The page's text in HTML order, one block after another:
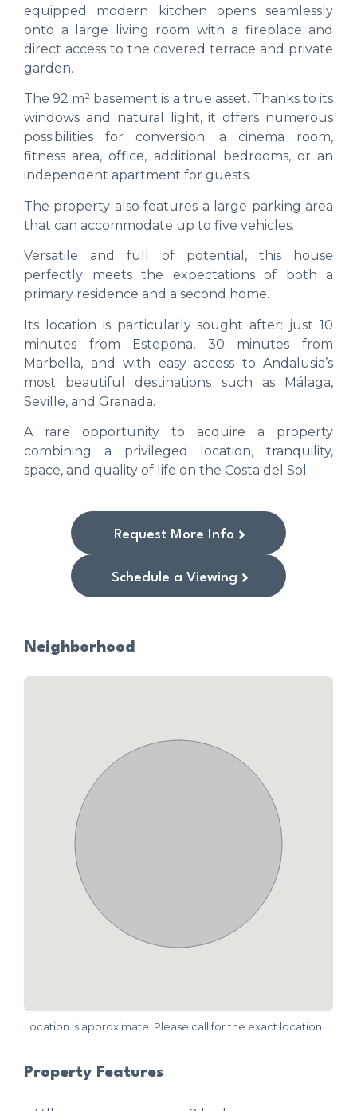
equipped modern kitchen opens seamlessly
onto a large living room with a fireplace and
direct access to the covered terrace and private
garden.
The 92 m² basement is a true asset. Thanks to its
windows and natural light, it offers numerous
possibilities for conversion: a cinema room,
fitness area, office, additional bedrooms, or an
independent apartment for guests.
The property also features a large parking area
that can accommodate up to five vehicles.
Versatile and full of potential, this house
perfectly meets the expectations of both a
primary residence and a second home.
Its location is particularly sought after: just 10
minutes from Estepona, 30 minutes from
Marbella, and with easy access to Andalusia’s
most beautiful destinations such as Málaga,
Seville, and Granada.
A rare opportunity to acquire a property
combining a privileged location, tranquility,
space, and quality of life on the Costa del Sol.
Request More Info
Schedule a Viewing
Neighborhood
Location is approximate. Please call for the exact location.
Property Features